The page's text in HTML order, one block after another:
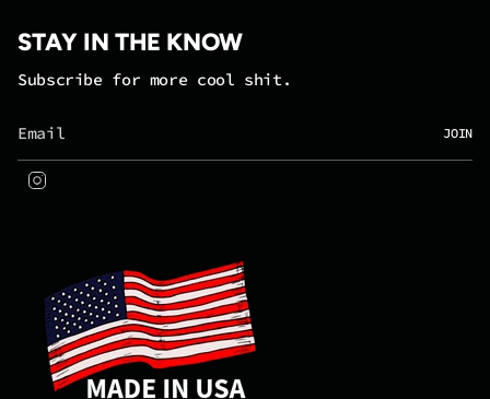
STAY IN THE KNOW
Subscribe for more cool shit.
JOIN